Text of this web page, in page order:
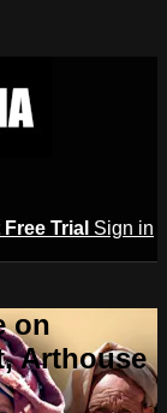
Trial Sign in
on
Arthouse